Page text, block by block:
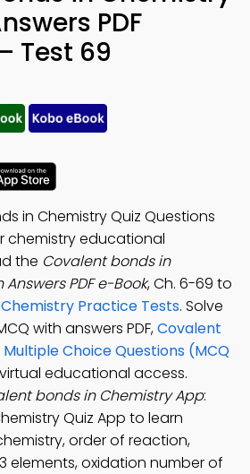
PDF
Test 69
in Chemistry Quiz Questions
chemistry educational
the Covalent bonds in
PDF e-Book, Ch. 6-69 to
Chemistry Practice Tests. Solve
with answers PDF,Covalent
Choice Questions (MCQ
educational access.
bonds in Chemistry App:
Quiz App to learn
order of reaction,
elements, oxidation number of